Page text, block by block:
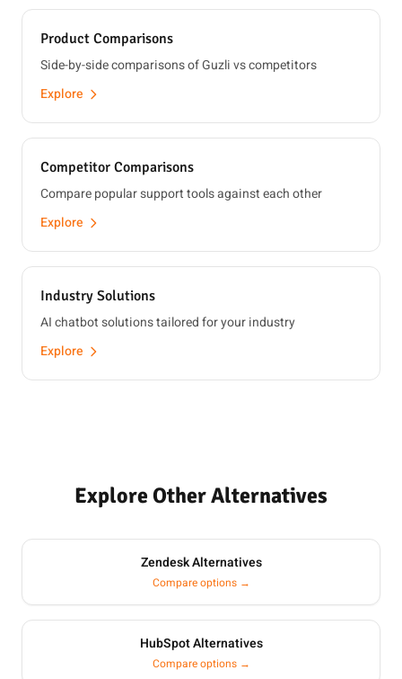
Product Comparisons
Side-by-side comparisons of Guzli vs competitors
Explore
Competitor Comparisons
Compare popular support tools against each other
Explore
Industry Solutions
AI chatbot solutions tailored for your industry
Explore
Explore Other Alternatives
Zendesk Alternatives
Compare options →
HubSpot Alternatives
Compare options →